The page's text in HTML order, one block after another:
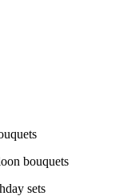
bouquets
sets